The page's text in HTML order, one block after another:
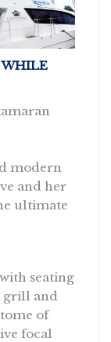
WHILE
modern
and her
ultimate
seating
grill and
of
focal